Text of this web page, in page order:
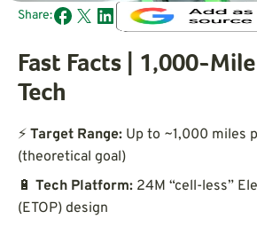
Share:
Fast Facts | 1,000-
Tech
⚡ Target Range: Up to ~1,000 miles
(theoretical goal)
🔋 Tech Platform: 24M “cell-less”
(ETOP) design